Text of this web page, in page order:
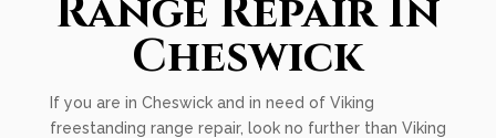
Range Repair In
Cheswick
If you are in Cheswick and in need of Viking
freestanding range repair, look no further than Viking